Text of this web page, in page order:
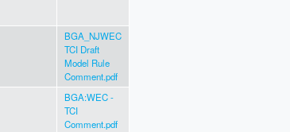
BGA_NJWEC
TCI Draft
Model Rule
Comment.pdf
BGA:WEC -
TCI
Comment.pdf